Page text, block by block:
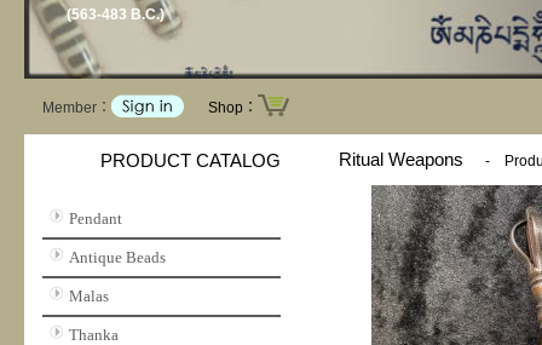
(563-483 B.C.)
Member： Shop：
PRODUCT CATALOG
Pendant
Antique Beads
Malas
Thanka
Ritual Weapons -